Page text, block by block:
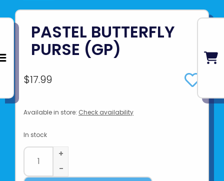
PASTEL BUTTERFLY
PURSE (GP)
$17.99
Available in store: Check availability
In stock
+
-